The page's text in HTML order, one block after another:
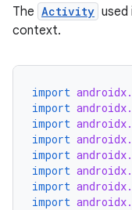
The Activity
context.
import
import
import
import
import
import
import
import